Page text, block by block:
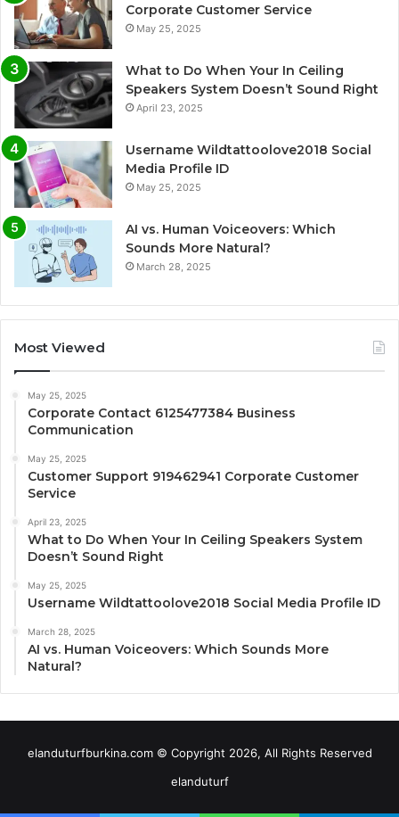
Corporate Customer Service
May 25, 2025
What to Do When Your In Ceiling
Speakers System Doesn’t Sound Right
April 23, 2025
Username Wildtattoolove2018 Social
Media Profile ID
May 25, 2025
AI vs. Human Voiceovers: Which
Sounds More Natural?
March 28, 2025
Most Viewed
May 25, 2025
Corporate Contact 6125477384 Business
Communication
May 25, 2025
Customer Support 919462941 Corporate Customer
Service
April 23, 2025
What to Do When Your In Ceiling Speakers System
Doesn’t Sound Right
May 25, 2025
Username Wildtattoolove2018 Social Media Profile ID
March 28, 2025
AI vs. Human Voiceovers: Which Sounds More
Natural?
elanduturfburkina.com © Copyright 2026, All Rights Reserved
elanduturf